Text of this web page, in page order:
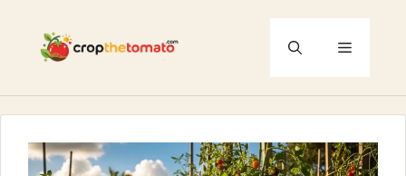
content
Menu